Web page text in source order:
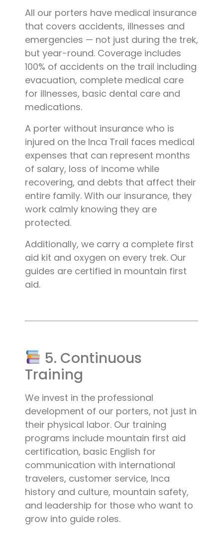
All our porters have medical insurance
that covers accidents, illnesses and
emergencies — not just during the trek,
but year-round. Coverage includes
100% of accidents on the trail including
evacuation, complete medical care
for illnesses, basic dental care and
medications.
A porter without insurance who is
injured on the Inca Trail faces medical
expenses that can represent months
of salary, loss of income while
recovering, and debts that affect their
entire family. With our insurance, they
work calmly knowing they are
protected.
Additionally, we carry a complete first
aid kit and oxygen on every trek. Our
guides are certified in mountain first
aid.
5. Continuous
Training
We invest in the professional
development of our porters, not just in
their physical labor. Our training
programs include mountain first aid
certification, basic English for
communication with international
travelers, customer service, Inca
history and culture, mountain safety,
and leadership for those who want to
grow into guide roles.